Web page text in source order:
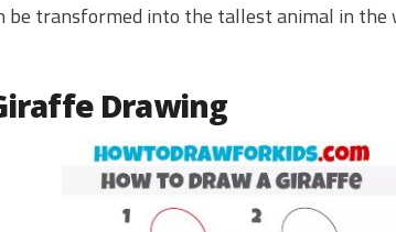
be transformed into the tallest animal in
Drawing